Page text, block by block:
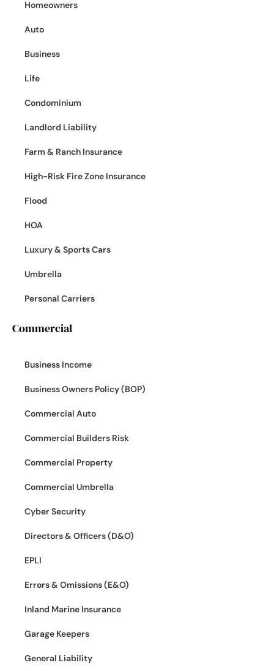
Homeowners
Auto
Business
Life
Condominium
Landlord Liability
Farm & Ranch Insurance
High-Risk Fire Zone Insurance
Flood
HOA
Luxury & Sports Cars
Umbrella
Personal Carriers
Commercial
Business Income
Business Owners Policy (BOP)
Commercial Auto
Commercial Builders Risk
Commercial Property
Commercial Umbrella
Cyber Security
Directors & Officers (D&O)
EPLI
Errors & Omissions (E&O)
Inland Marine Insurance
Garage Keepers
General Liability